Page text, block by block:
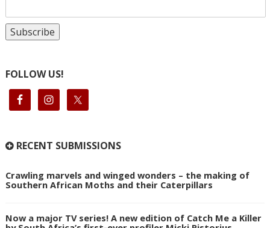
FOLLOW US!
RECENT SUBMISSIONS
Crawling marvels and winged wonders – the making of
Southern African Moths and their Caterpillars
Now a major TV series! A new edition of Catch Me a Killer